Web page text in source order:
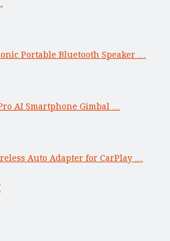
Portable Bluetooth Speaker …
AI Smartphone Gimbal …
Auto Adapter for CarPlay …